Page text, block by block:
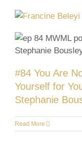
content
#84 You Are
Yourself for
Stephanie
Read More